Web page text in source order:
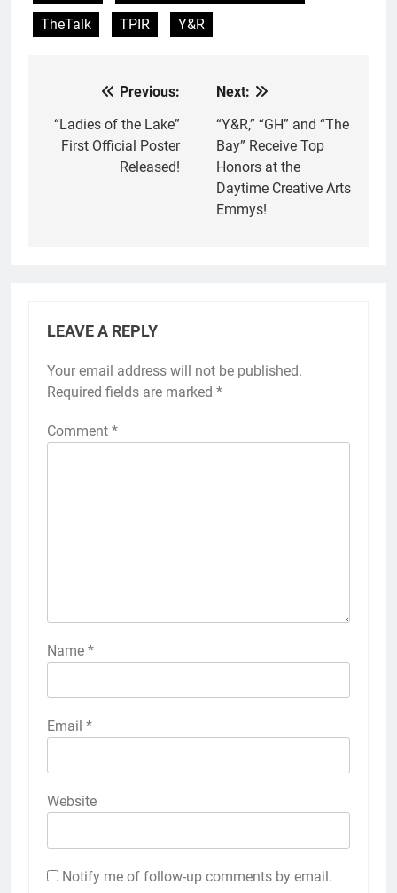
TheTalk
TPIR Y&R
navigation
Previous:
“Ladies of the Lake”
First Official Poster
Released!
Next:
“Y&R,” “GH” and “The
Bay” Receive Top
Honors at the
Daytime Creative Arts
Emmys!
LEAVE A REPLY
Your email address will not be published.
Required fields are marked *
Comment *
Name *
Email *
Website
Notify me of follow-up comments by email.